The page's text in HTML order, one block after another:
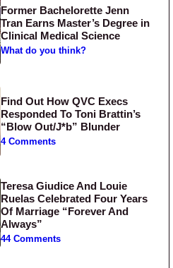
Former Bachelorette Jenn
Tran Earns Master’s Degree in
Clinical Medical Science
What do you think?
Find Out How QVC Execs
Responded To Toni Brattin’s
“Blow Out/J*b” Blunder
4 Comments
Teresa Giudice And Louie
Ruelas Celebrated Four Years
Of Marriage “Forever And
Always”
44 Comments